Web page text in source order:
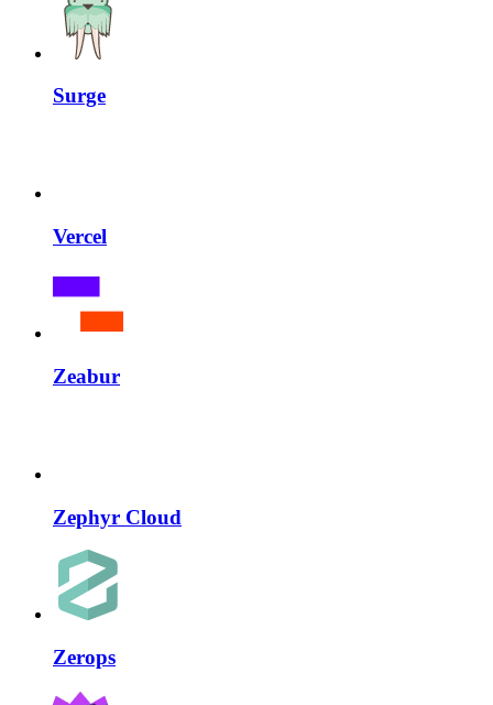
Surge
Vercel
Zeabur
Zephyr Cloud
Zerops